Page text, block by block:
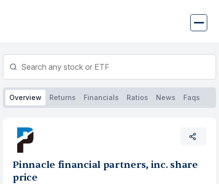
Overview Returns Financials Ratios News Faqs
Pinnacle financial partners, inc. share
price